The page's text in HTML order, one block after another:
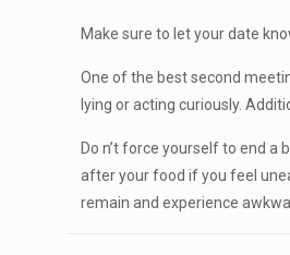
Make sure to let your date
One of the best second
lying or acting curiously.
Do n’t force yourself to end a
after your food if you feel
remain and experience